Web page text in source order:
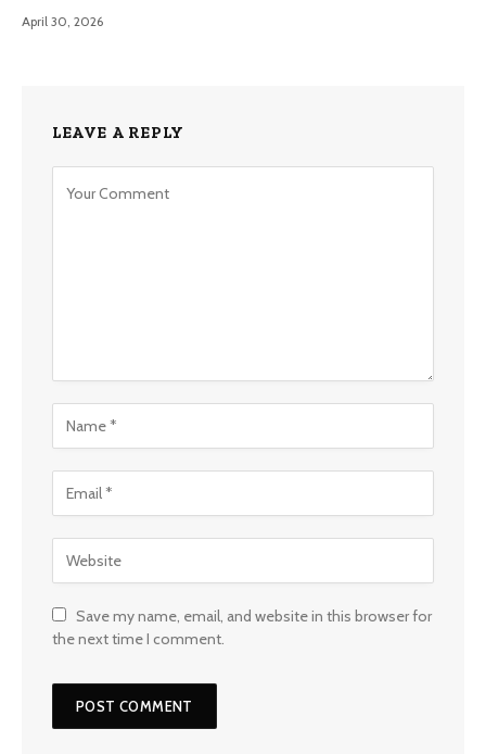
April 30, 2026
LEAVE A REPLY
Save my name, email, and website in this browser for
the next time I comment.